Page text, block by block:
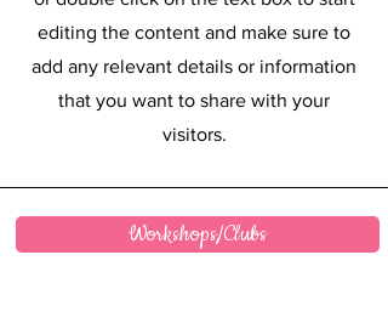
editing the content and make sure to
add any relevant details or information
that you want to share with your
visitors.
Workshops/Clubs